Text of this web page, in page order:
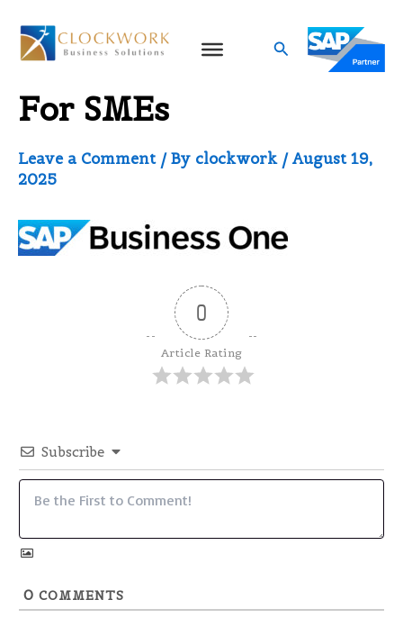
content
Search
SAP Business One ERP
For SMEs
Leave a Comment / By clockwork /August 19,
2025
0
Article Rating
Subscribe
0 COMMENTS